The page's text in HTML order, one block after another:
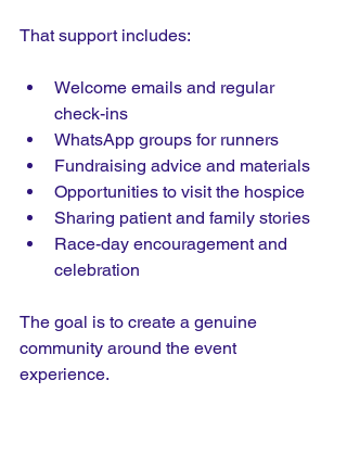
That support includes:
Welcome emails and regular
check-ins
WhatsApp groups for runners
Fundraising advice and materials
Opportunities to visit the hospice
Sharing patient and family stories
Race-day encouragement and
celebration
The goal is to create a genuine
community around the event
experience.